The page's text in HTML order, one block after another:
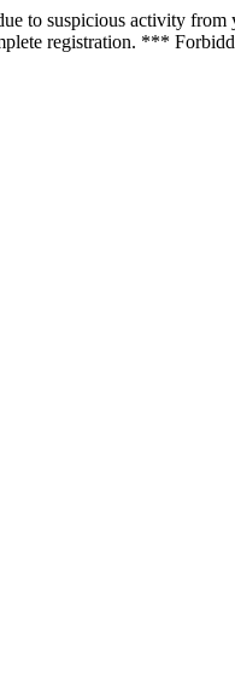
to suspicious activity from
registration. ***